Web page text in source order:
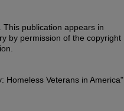
publication appears in
by permission of the copyright
Homeless Veterans in America"